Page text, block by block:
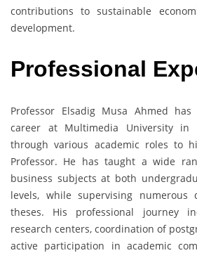
contributions to sustainable
development.
Professional
Professor Elsadig Musa Ahmed
career at Multimedia University in
through various academic roles to
Professor. He has taught a wide
business subjects at both
levels, while supervising numerous
theses. His professional journey
research centers, coordination of
active participation in academic